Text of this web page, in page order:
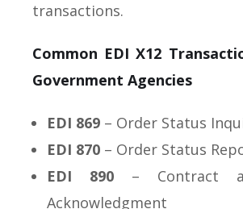
transactions.
Common EDI X12
Government Agencies
EDI 869 – Order Status
EDI 870 – Order Status
EDI 890 – Contract
Acknowledgment